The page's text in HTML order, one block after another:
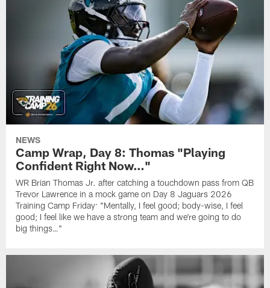
NEWS
Camp Wrap, Day 8: Thomas "Playing
Confident Right Now…"
WR Brian Thomas Jr. after catching a touchdown pass from QB
Trevor Lawrence in a mock game on Day 8 Jaguars 2026
Training Camp Friday: "Mentally, I feel good; body-wise, I feel
good; I feel like we have a strong team and we're going to do
big things…"